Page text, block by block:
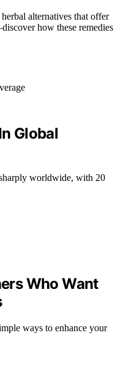
alternatives that offer
how these remedies
Global
worldwide, with 20
Who Want
ways to enhance your